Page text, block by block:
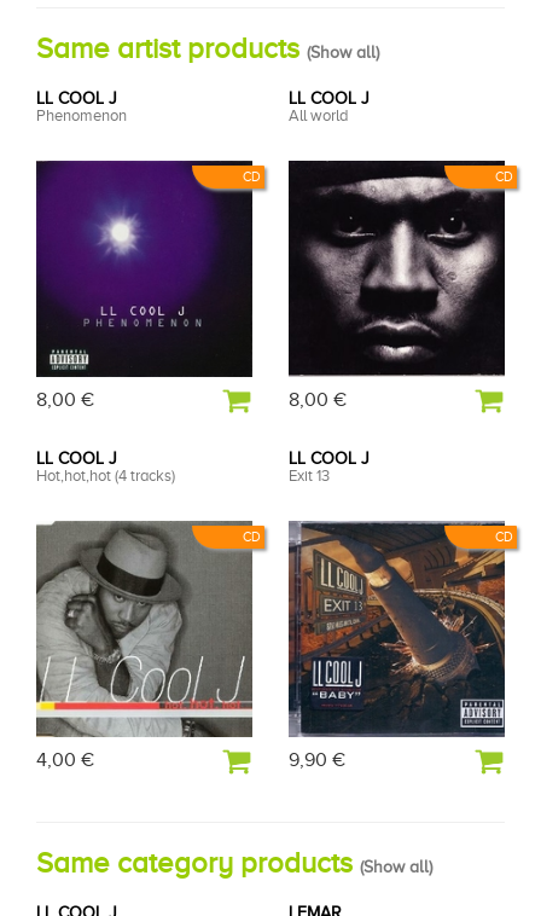
Same artist products (Show all)
CD
LL COOL J
Phenomenon
8,00 €
CD
LL COOL J
All world
8,00 €
CD
LL COOL J
Hot,hot,hot (4 tracks)
4,00 €
CD
LL COOL J
Exit 13
9,90 €
Same category products (Show all)